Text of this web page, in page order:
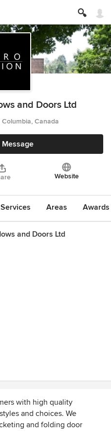
and Doors Ltd
Canada
Message
Website
Services Areas
and Doors Ltd
with high quality
and choices. We
and folding door
functionality to indoor and